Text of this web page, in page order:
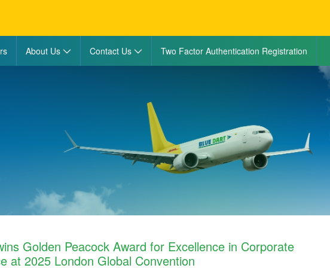
About Us Contact Us Two Factor Authentication Registration
Golden Peacock Award for Excellence in Corporate
at 2025 London Global Convention